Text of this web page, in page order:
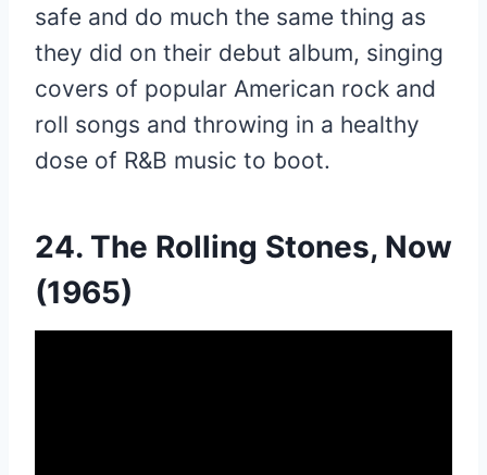
safe and do much the same thing as
they did on their debut album, singing
covers of popular American rock and
roll songs and throwing in a healthy
dose of R&B music to boot.
24. The Rolling Stones, Now
(1965)